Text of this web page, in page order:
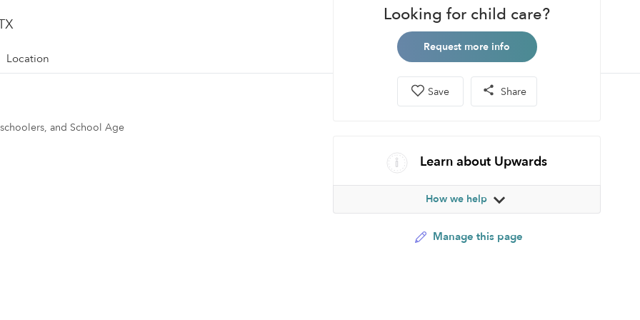
Location
and School Age
Looking for child care?
Request more info
Save Share
Learn about Upwards
How we help
Manage this page